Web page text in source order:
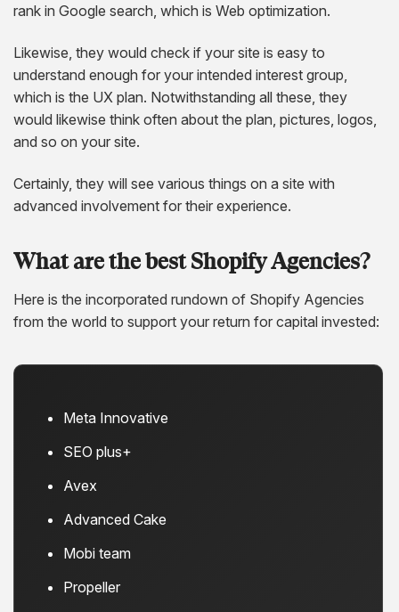
rank in Google search, which is Web optimization.
Likewise, they would check if your site is easy to
understand enough for your intended interest group,
which is the UX plan. Notwithstanding all these, they
would likewise think often about the plan, pictures, logos,
and so on your site.
Certainly, they will see various things on a site with
advanced involvement for their experience.
What are the best Shopify Agencies?
Here is the incorporated rundown of Shopify Agencies
from the world to support your return for capital invested:
Meta Innovative
SEO plus+
Avex
Advanced Cake
Mobi team
Propeller